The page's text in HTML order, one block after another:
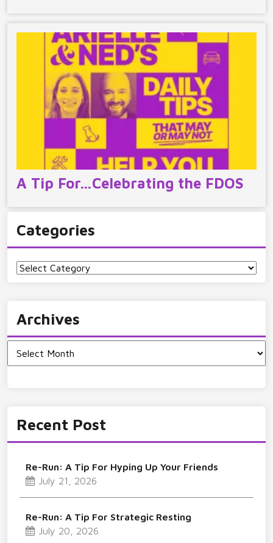
A Tip For…Celebrating the FDOS
Categories
Categories
Archives
Recent Post
Re-Run: A Tip For Hyping Up Your Friends
July 21, 2026
Re-Run: A Tip For Strategic Resting
July 20, 2026